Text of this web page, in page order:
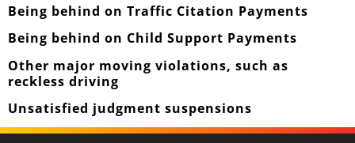
Being behind on Traffic Citation Payments
Being behind on Child Support Payments
Other major moving violations, such as
reckless driving
Unsatisfied judgment suspensions